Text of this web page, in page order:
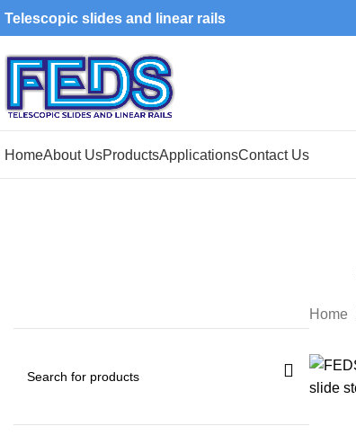
Telescopic slides and linear rails
HomeAbout UsProductsApplicationsContact Us
Home